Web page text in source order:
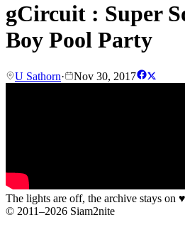
gCircuit : Super
Boy Pool Party
U Sathorn· Nov 30, 2017
The lights are off, the archive stays on ♥
© 2011–2026 Siam2nite